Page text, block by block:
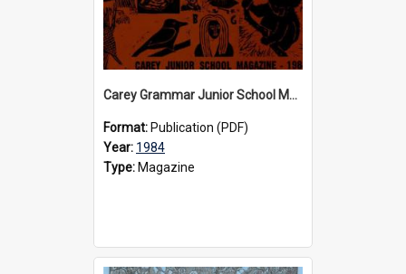
Carey Grammar Junior School Magazine, 1984
Format: Publication (PDF)
Year: 1984
Type: Magazine